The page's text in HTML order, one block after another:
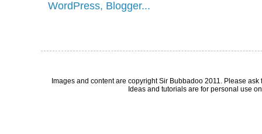
Images and content are copyright Sir Bubbadoo 2011. Please
Ideas and tutorials are for personal use